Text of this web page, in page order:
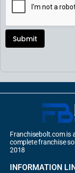
Submit
Franchisebolt.com is
complete franchise
2018
INFORMATION